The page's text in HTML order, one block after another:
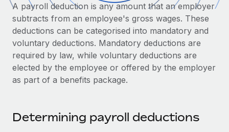
Onboard and manage contractors globally
Outsource complex employment tasks
INFRASTRUCTURE
Remote Embedded
Platform
GROWTH STAGE
Startups
Agile global HR & payroll solutions for growing
companies
Enterprise
Contractor payout calculator
Explore currency options and payout speeds for global
contractors
LEARN WITH REMOTE
Research & Guides
HR Glossary
Nederlands
Français
Deutsch
Italiano
Login
A payroll deduction is any amount that an employer
subtracts from an employee's gross wages. These
deductions can be categorised into mandatory and
voluntary deductions. Mandatory deductions are
required by law, while voluntary deductions are
elected by the employee or offered by the employer
as part of a benefits package.
Determining payroll deductions